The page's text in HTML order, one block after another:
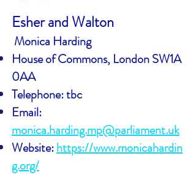
Esher and Walton
Monica Harding
House of Commons, London SW1A
0AA
Telephone: tbc
Email:
monica.harding.mp@parliament.uk
Website:https://www.monicahardin
g.org/